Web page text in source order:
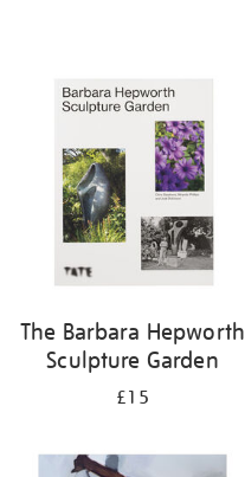
The Barbara Hepworth
Sculpture Garden
£15